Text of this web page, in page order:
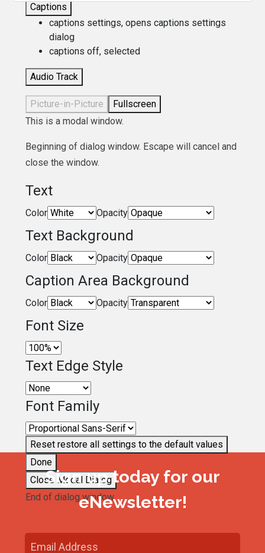
Captions
captions settings, opens captions settings
dialog
captions off, selected
Audio Track
Picture-in-Picture
Fullscreen
This is a modal window.
Beginning of dialog window. Escape will cancel and
close the window.
Text
Color Opacity
Text Background
Color Opacity
Caption Area Background
Color Opacity
Font Size
Text Edge Style
Font Family
Reset restore all settings to the default values
Done
Close Modal Dialog
End of dialog window.
Sign up today for our
eNewsletter!